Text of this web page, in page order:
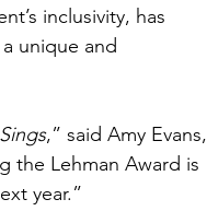
inclusivity, has
unique and
,” said Amy Evans,
the Lehman Award is
year.”